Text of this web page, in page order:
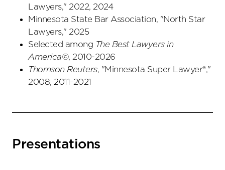
Lawyers," 2022, 2024
Minnesota State Bar Association, "North Star
Lawyers," 2025
Selected among The Best Lawyers in
America©, 2010-2026
Thomson Reuters, "Minnesota Super Lawyer®,"
2008, 2011-2021
Presentations